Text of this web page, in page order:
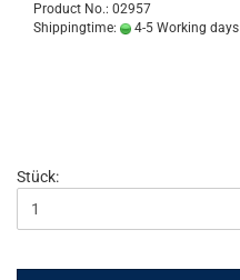
Product No.: 02957
Shippingtime:
4-5 Working days
Stück: